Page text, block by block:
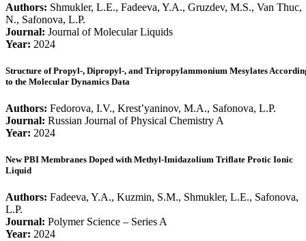
Authors: Shmukler, L.E., Fadeeva, Y.A., Gruzdev, M.S., Van Thuc,
N., Safonova, L.P.
Journal: Journal of Molecular Liquids
Year: 2024
Structure of Propyl-, Dipropyl-, and Tripropylammonium Mesylates
to the Molecular Dynamics Data
Authors: Fedorova, I.V., Krest’yaninov, M.A., Safonova, L.P.
Journal: Russian Journal of Physical Chemistry A
Year: 2024
New PBI Membranes Doped with Methyl-Imidazolium Triflate Protic Ionic
Liquid
Authors: Fadeeva, Y.A., Kuzmin, S.M., Shmukler, L.E., Safonova,
L.P.
Journal: Polymer Science – Series A
Year: 2024